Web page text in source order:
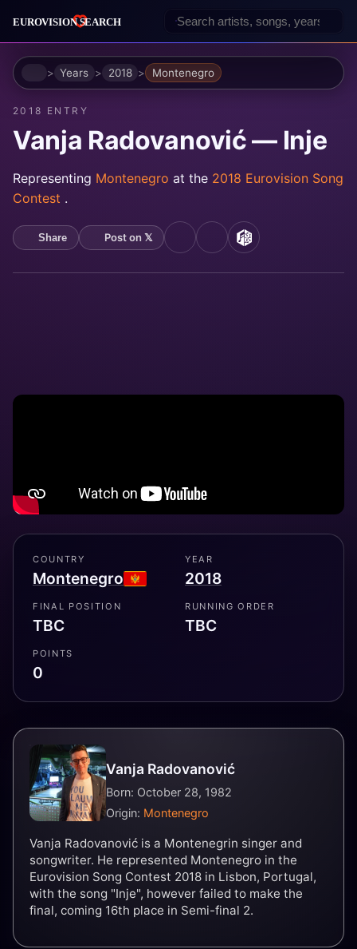
HomeYears 2018 Montenegro
2018 ENTRY
Vanja Radovanović — Inje
Representing Montenegro at the 2018 Eurovision Song
Contest .
Share Post on 𝕏 YouTubeSpotifyMusicBrainz
COUNTRY
Montenegro
YEAR
2018
FINAL POSITION
TBC
RUNNING ORDER
TBC
POINTS
0
Vanja Radovanović
Born: October 28, 1982
Origin: Montenegro
Vanja Radovanović is a Montenegrin singer and
songwriter. He represented Montenegro in the
Eurovision Song Contest 2018 in Lisbon, Portugal,
with the song "Inje", however failed to make the
final, coming 16th place in Semi-final 2.